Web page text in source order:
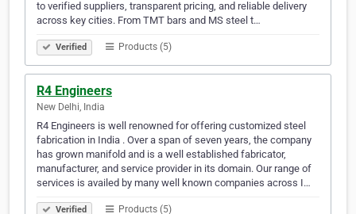
to verified suppliers, transparent pricing, and reliable delivery
across key cities. From TMT bars and MS steel t…
Verified Products (5)
R4 Engineers
New Delhi, India
R4 Engineers is well renowned for offering customized steel
fabrication in India . Over a span of seven years, the company
has grown manifold and is a well established fabricator,
manufacturer, and service provider in its domain. Our range of
services is availed by many well known companies across I…
Verified Products (5)